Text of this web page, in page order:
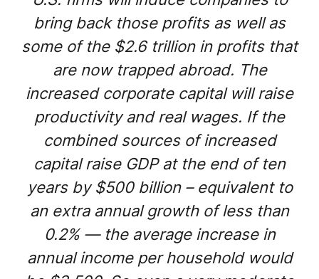
bring back those profits as well as
some of the $2.6 trillion in profits that
are now trapped abroad. The
increased corporate capital will raise
productivity and real wages. If the
combined sources of increased
capital raise GDP at the end of ten
years by $500 billion – equivalent to
an extra annual growth of less than
0.2% — the average increase in
annual income per household would